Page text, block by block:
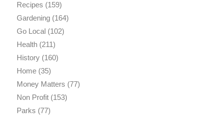
Recipes (159)
Gardening(164)
Go Local(102)
Health(211)
History(160)
Home(35)
Money Matters (77)
Non Profit(153)
Parks (77)